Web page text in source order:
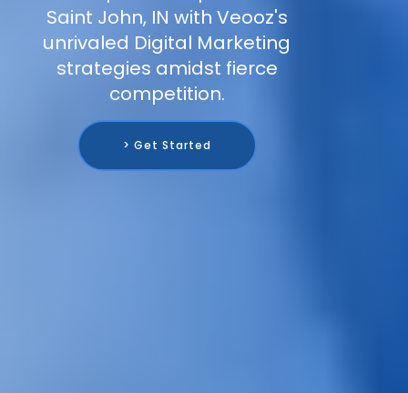
Saint John, IN with Veooz's
unrivaled Digital Marketing
strategies amidst fierce
competition.
> Get Started